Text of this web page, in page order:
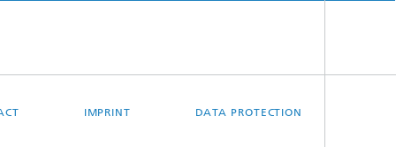
IMPRINT DATA PROTECTION